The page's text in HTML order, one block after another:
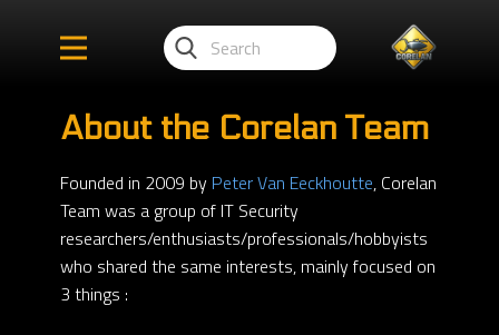
About the Corelan Team
Founded in 2009 by Peter Van Eeckhoutte, Corelan
Team was a group of IT Security
researchers/enthusiasts/professionals/hobbyists
who shared the same interests, mainly focused on
3 things :